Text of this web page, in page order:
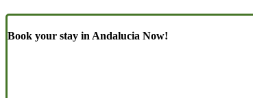
Book your stay in Andalucia Now!